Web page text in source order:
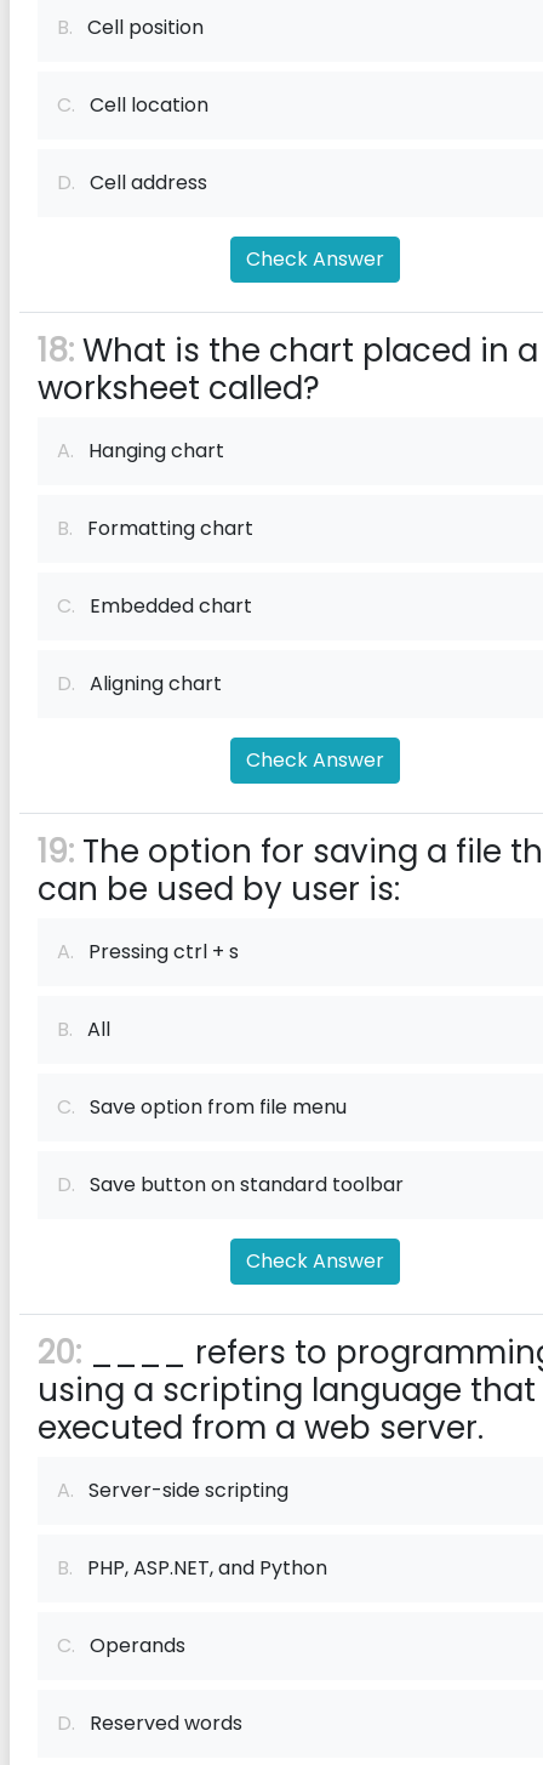
B. Cell position
C. Cell location
D. Cell address
Check Answer
18:What is the chart placed in a
worksheet called?
A. Hanging chart
B. Formatting chart
C. Embedded chart
D. Aligning chart
Check Answer
19: The option for saving a file
can be used by user is:
A. Pressing ctrl + s
B. All
C. Save option from file menu
D. Save button on standard toolbar
Check Answer
20: ____ refers to
using a scripting language that
executed from a web server.
A. Server-side scripting
B. PHP, ASP.NET, and Python
C. Operands
D. Reserved words